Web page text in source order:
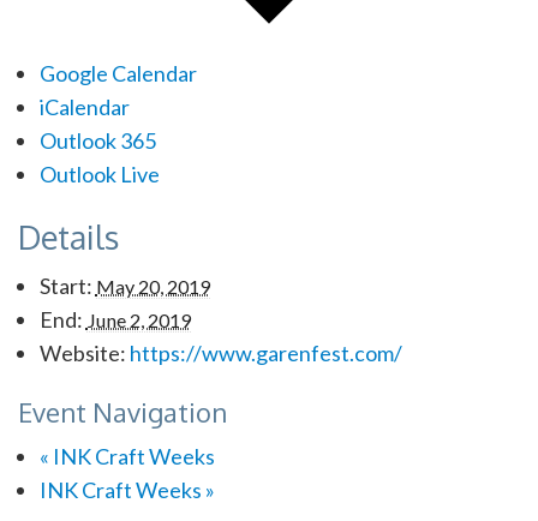
Google Calendar
iCalendar
Outlook 365
Outlook Live
Details
Start: May 20, 2019
End: June 2, 2019
Website: https://www.garenfest.com/
Event Navigation
« INK Craft Weeks
INK Craft Weeks »